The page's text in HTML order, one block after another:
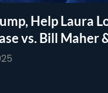
Help Laura
vs. Bill Maher